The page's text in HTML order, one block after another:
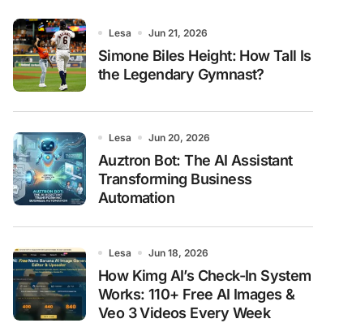
Lesa Jun 21, 2026
Simone Biles Height: How Tall Is
the Legendary Gymnast?
Lesa Jun 20, 2026
Auztron Bot: The AI Assistant
Transforming Business
Automation
Lesa Jun 18, 2026
How Kimg AI’s Check-In System
Works: 110+ Free AI Images &
Veo 3 Videos Every Week